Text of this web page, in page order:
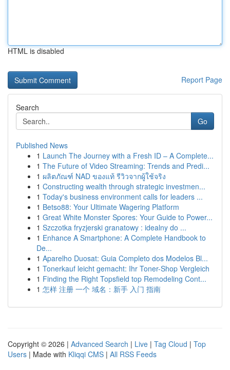
HTML is disabled
Report Page
Search
Go
Published News
1 Launch The Journey with a Fresh ID – A Complete...
1 The Future of Video Streaming: Trends and Predi...
1 ผลิตภัณฑ์ NAD ของแท้ รีวิวจากผู้ใช้จริง
1 Constructing wealth through strategic investmen...
1 Today's business environment calls for leaders ...
1 Betso88: Your Ultimate Wagering Platform
1 Great White Monster Spores: Your Guide to Power...
1 Szczotka fryzjerski granatowy : idealny do ...
1 Enhance A Smartphone: A Complete Handbook to
De...
1 Aparelho Duosat: Guia Completo dos Modelos Bl...
1 Tonerkauf leicht gemacht: Ihr Toner-Shop Vergleich
1 Finding the Right Topsfield top Remodeling Cont...
1 怎样 注册 一个 域名：新手 入门 指南
Copyright © 2026 | Advanced Search | Live | Tag Cloud | Top
Users | Made with Kliqqi CMS | All RSS Feeds